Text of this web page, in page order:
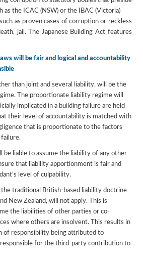
as the ICAC (NSW) or the IBAC (Victoria)
as proven cases of corruption or reckless
jail. The Japanese Building Act features
will be fair and logical and accountability
than joint and several liability, will be the
The proportionate liability regime will
implicated in a building failure are held
their level of accountability is matched with
that is proportionate to the factors
failure.
be liable to assume the liability of any other
that liability apportionment is fair and
level of culpability.
traditional British-based liability doctrine
New Zealand, will not apply. This is
the liabilities of other parties or co-
where others are insolvent. This results in
of responsibility being attributed to
for the third-party contribution to